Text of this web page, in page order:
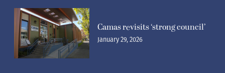
Camas revisits ‘strong council’
January 29, 2026